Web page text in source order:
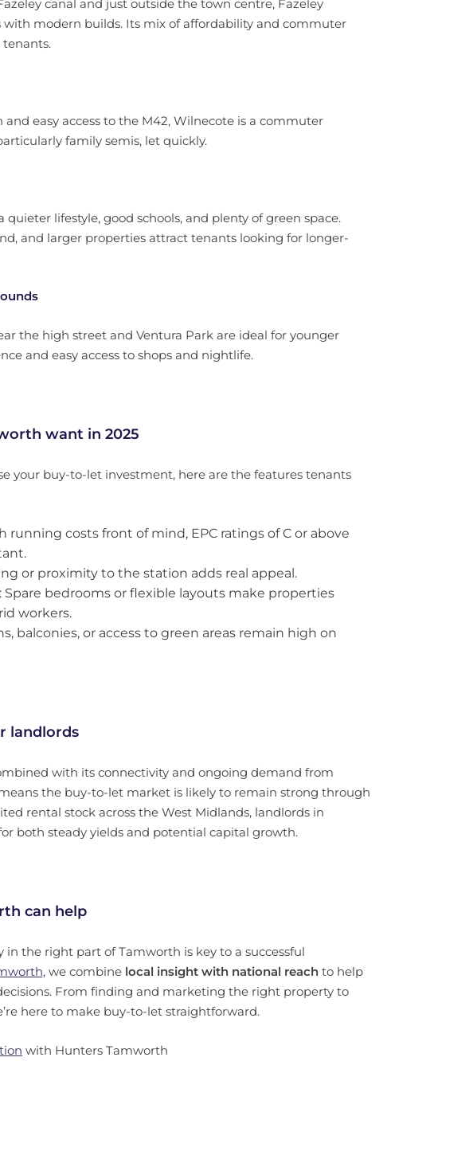
canal and just outside the town centre, Fazeley
with modern builds. Its mix of affordability and commuter
easy access to the M42, Wilnecote is a commuter
family semis, let quickly.
quieter lifestyle, good schools, and plenty of green space.
and larger properties attract tenants looking for longer-
the high street and Ventura Park are ideal for younger
and easy access to shops and nightlife.
want in 2025
your buy-to-let investment, here are the features tenants
running costs front of mind, EPC ratings of C or above
or proximity to the station adds real appeal.
: Spare bedrooms or flexible layouts make properties
workers.
balconies, or access to green areas remain high on
landlords
with its connectivity and ongoing demand from
the buy-to-let market is likely to remain strong through
rental stock across the West Midlands, landlords in
both steady yields and potential capital growth.
can help
the right part of Tamworth is key to a successful
we combine local insight with national reach to help
From finding and marketing the right property to
here to make buy-to-let straightforward.
with Hunters Tamworth